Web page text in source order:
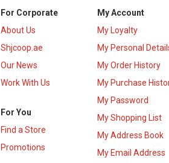
For Corporate
About Us
Shjcoop.ae
Our News
Work With Us
For You
Find a Store
Promotions
My Account
My Loyalty
My Personal
My Order History
My Purchase
My Password
My Shopping List
My Address Book
My Email Address